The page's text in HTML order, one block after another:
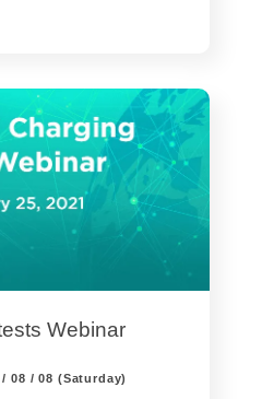
Webinar
/ 08 / 08 (Saturday)